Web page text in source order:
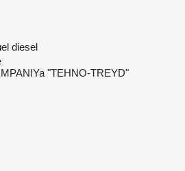
diesel
"TEHNO-TREYD"